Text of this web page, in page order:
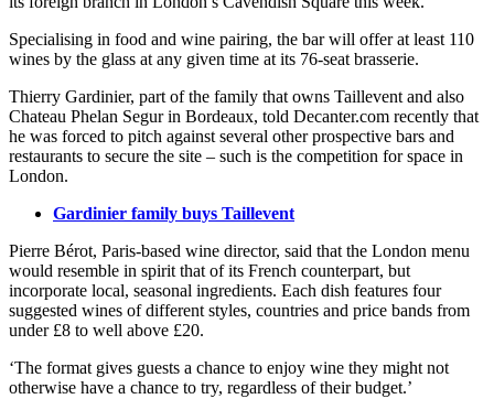
Specialising in food and wine pairing, the bar will offer at least 110
wines by the glass at any given time at its 76-seat brasserie.
Thierry Gardinier, part of the family that owns Taillevent and also
Chateau Phelan Segur in Bordeaux, told Decanter.com recently that
he was forced to pitch against several other prospective bars and
restaurants to secure the site – such is the competition for space in
London.
Gardinier family buys Taillevent
Pierre Bérot, Paris-based wine director, said that the London menu
would resemble in spirit that of its French counterpart, but
incorporate local, seasonal ingredients. Each dish features four
suggested wines of different styles, countries and price bands from
under £8 to well above £20.
‘The format gives guests a chance to enjoy wine they might not
otherwise have a chance to try, regardless of their budget.’